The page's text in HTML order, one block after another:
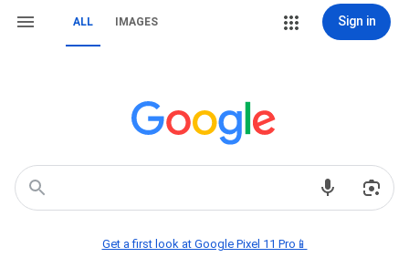
ALL IMAGES Sign in
Get a first look at Google Pixel 11 Pro📱